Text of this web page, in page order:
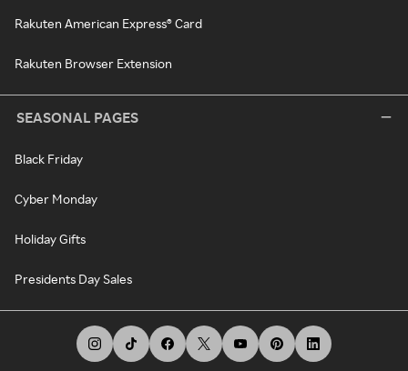
Rakuten American Express® Card
Rakuten Browser Extension
SEASONAL PAGES
Black Friday
Cyber Monday
Holiday Gifts
Presidents Day Sales